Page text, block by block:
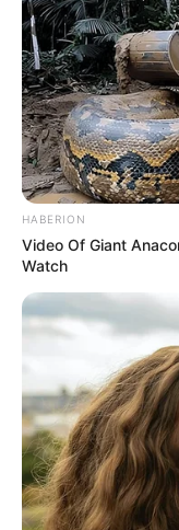
ถอดรหัส 5 เส้นลายมื
ประกอบ โดย อ.เนม วิวั
5 มิ.ย. 2019
เส้นลายมือ เปลี่ยนแป
13 ส.ค. 2019
HABERION
Video Of Giant
Watch